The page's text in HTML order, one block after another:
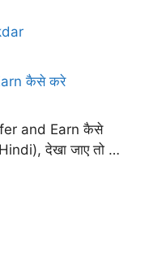
and Earn कैसे
देखा जाए तो …